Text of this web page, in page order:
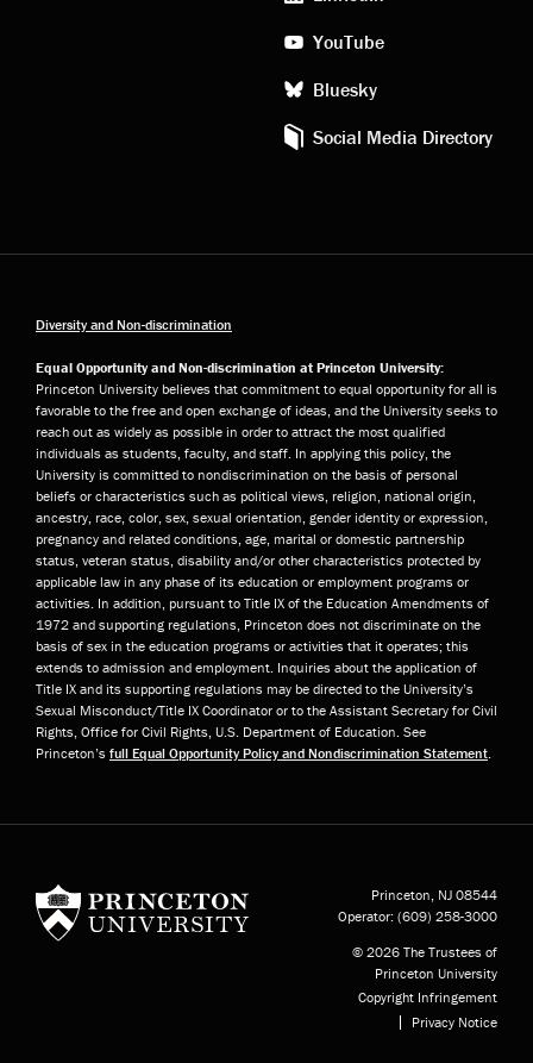
YouTube
Bluesky
Social Media Directory
Diversity and Non-discrimination
Equal Opportunity and Non-discrimination at Princeton University:
Princeton University believes that commitment to equal opportunity for all is
favorable to the free and open exchange of ideas, and the University seeks to
reach out as widely as possible in order to attract the most qualified
individuals as students, faculty, and staff. In applying this policy, the
University is committed to nondiscrimination on the basis of personal
beliefs or characteristics such as political views, religion, national origin,
ancestry, race, color, sex, sexual orientation, gender identity or expression,
pregnancy and related conditions, age, marital or domestic partnership
status, veteran status, disability and/or other characteristics protected by
applicable law in any phase of its education or employment programs or
activities. In addition, pursuant to Title IX of the Education Amendments of
1972 and supporting regulations, Princeton does not discriminate on the
basis of sex in the education programs or activities that it operates; this
extends to admission and employment. Inquiries about the application of
Title IX and its supporting regulations may be directed to the University’s
Sexual Misconduct/Title IX Coordinator or to the Assistant Secretary for Civil
Rights, Office for Civil Rights, U.S. Department of Education. See
Princeton’s full Equal Opportunity Policy and Nondiscrimination Statement
Princeton, NJ 08544
Operator: (609) 258-3000
© 2026 The Trustees of
Princeton University
Copyright Infringement
Privacy Notice